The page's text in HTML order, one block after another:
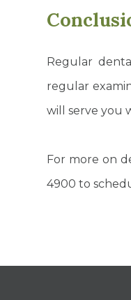
Regular
regular
will serve you
For more on
4900 to